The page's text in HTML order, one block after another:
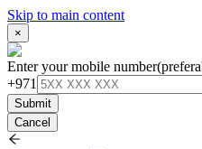
Skip to main content
×
Enter your mobile number
+971
Submit
Cancel